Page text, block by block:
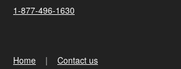
1-877-496-1630
Home Contact us